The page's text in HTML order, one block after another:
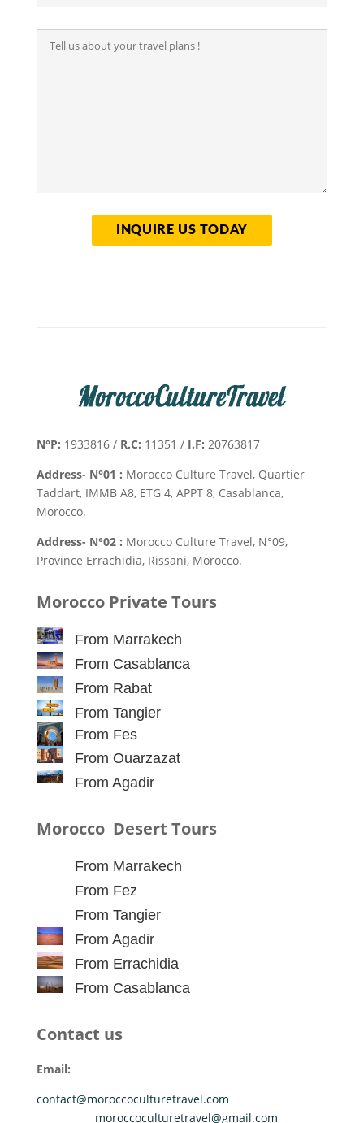
N°P: 1933816 / R.C: 11351 / I.F: 20763817
Address- N°01 : Morocco Culture Travel, Quartier
Taddart, IMMB A8, ETG 4, APPT 8, Casablanca,
Morocco.
Address- N°02 : Morocco Culture Travel, N°09,
Province Errachidia, Rissani, Morocco.
Morocco Private Tours
From Marrakech
From Casablanca
From Rabat
From Tangier
From Fes
From Ouarzazat
From Agadir
Morocco Desert Tours
From Marrakech
From Fez
From Tangier
From Agadir
From Errachidia
From Casablanca
Contact us
Email:
contact@moroccoculturetravel.com
moroccoculturetravel@gmail.com